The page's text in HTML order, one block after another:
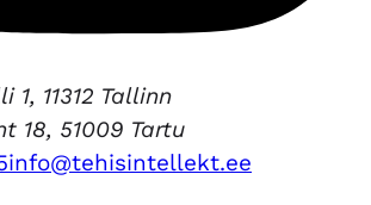
1, 11312 Tallinn
18, 51009 Tartu
info@tehisintellekt.ee